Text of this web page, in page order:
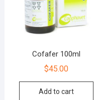
Cofafer 100ml
$45.00
Add to cart